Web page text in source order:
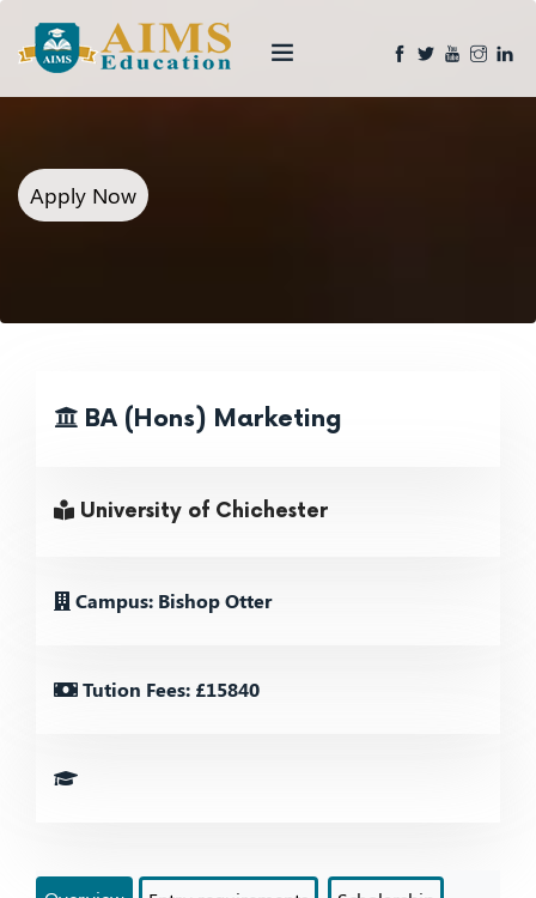
Apply Now
BA (Hons) Marketing
University of Chichester
Campus: Bishop Otter
Tution Fees: £15840